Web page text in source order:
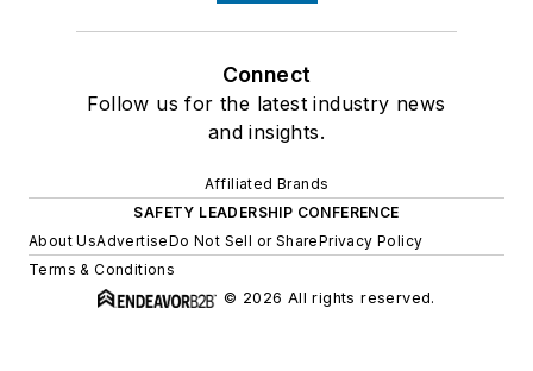
Connect
Follow us for the latest industry news
and insights.
Affiliated Brands
SAFETY LEADERSHIP CONFERENCE
About UsAdvertiseDo Not Sell or SharePrivacy Policy
Terms & Conditions
© 2026 All rights reserved.